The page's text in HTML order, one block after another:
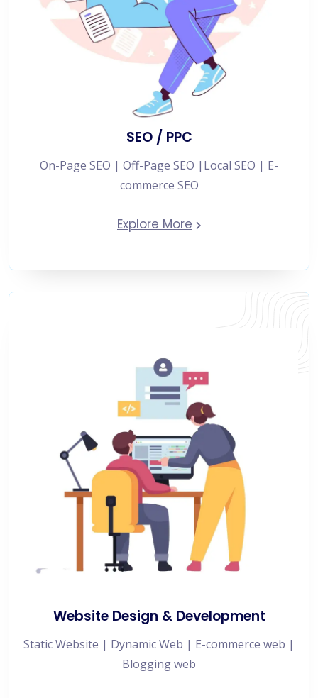
SEO / PPC
On-Page SEO | Off-Page SEO |Local SEO | E-
commerce SEO
Explore More
Website Design & Development
Static Website | Dynamic Web | E-commerce web |
Blogging web